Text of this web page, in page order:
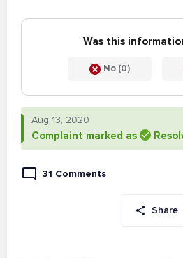
Was this
No (0)
Aug 13, 2020
Complaint marked as
31 Comments
Share